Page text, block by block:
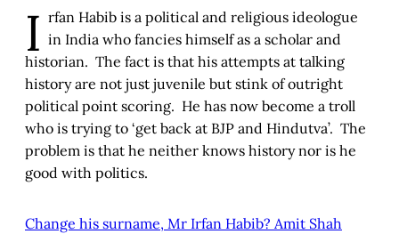
I rfan Habib is a political and religious ideologue
in India who fancies himself as a scholar and
historian. The fact is that his attempts at talking
history are not just juvenile but stink of outright
political point scoring. He has now become a troll
who is trying to ‘get back at BJP and Hindutva’. The
problem is that he neither knows history nor is he
good with politics.
Change his surname, Mr Irfan Habib? Amit Shah